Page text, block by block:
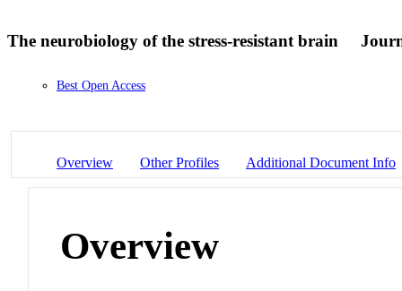
The neurobiology of the stress-resistant brain
Best Open Access
Overview Other Profiles Additional Document Info
Overview